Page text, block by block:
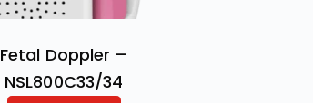
Fetal Doppler –
NSL800C33/34